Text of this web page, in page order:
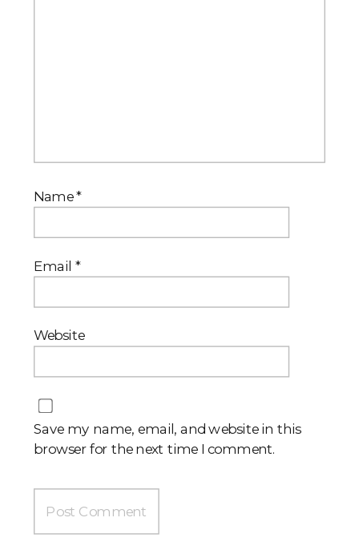
Name*
Email *
Website
Save my name, email, and website in this
browser for the next time I comment.